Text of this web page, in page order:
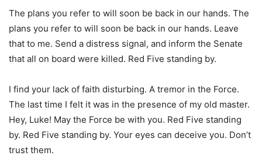
The plans you refer to will soon be back in our hands. The
plans you refer to will soon be back in our hands. Leave
that to me. Send a distress signal, and inform the Senate
that all on board were killed. Red Five standing by.
I find your lack of faith disturbing. A tremor in the Force.
The last time I felt it was in the presence of my old master.
Hey, Luke! May the Force be with you. Red Five standing
by. Red Five standing by. Your eyes can deceive you. Don’t
trust them.